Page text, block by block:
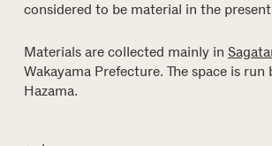
considered to be material in the present
Materials are collected mainly in
Wakayama Prefecture. The space is run
Hazama.